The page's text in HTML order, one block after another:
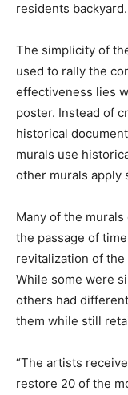
residents backyard.
The simplicity of
used to rally the
effectiveness lies
poster. Instead of
historical
murals use
other murals apply
Many of the
the passage of
revitalization of
While some were
others had
them while still
“The artists
restore 20 of the